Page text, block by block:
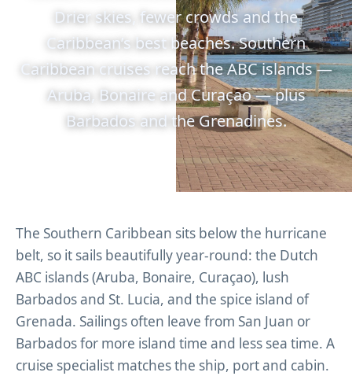
Drier skies, fewer crowds and the
Caribbean’s best beaches. Southern
Caribbean cruises reach the ABC islands —
Aruba, Bonaire and Curaçao — plus
Barbados and the Grenadines.
The Southern Caribbean sits below the hurricane
belt, so it sails beautifully year-round: the Dutch
ABC islands (Aruba, Bonaire, Curaçao), lush
Barbados and St. Lucia, and the spice island of
Grenada. Sailings often leave from San Juan or
Barbados for more island time and less sea time. A
cruise specialist matches the ship, port and cabin.